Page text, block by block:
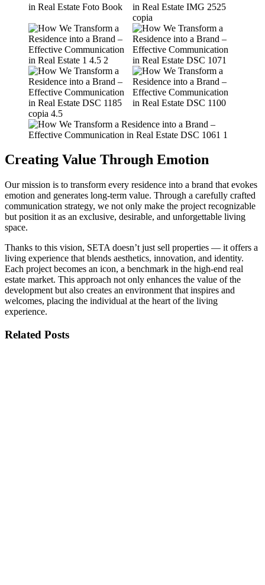
Creating Value Through Emotion
Our mission is to transform every residence into a brand that evokes
emotion and generates long-term value. Through a carefully crafted
communication strategy, we not only make the project recognizable
but position it as an exclusive, desirable, and unforgettable living
space.
Thanks to this vision, SETA doesn’t just sell properties — it offers a
living experience that blends aesthetics, innovation, and identity.
Each project becomes an icon, a benchmark in the high-end real
estate market. This approach not only enhances the value of the
development but also creates an environment that inspires and
welcomes, placing the individual at the heart of the living
experience.
Related Posts